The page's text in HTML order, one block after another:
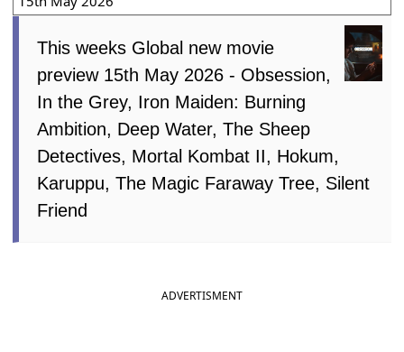
This weeks Global new movie
preview 15th May 2026 - Obsession,
In the Grey, Iron Maiden: Burning
Ambition, Deep Water, The Sheep
Detectives, Mortal Kombat II, Hokum,
Karuppu, The Magic Faraway Tree, Silent
Friend
ADVERTISMENT